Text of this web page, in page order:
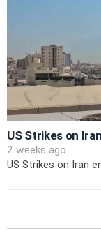
US Strikes on
2 weeks ago
US Strikes on Iran